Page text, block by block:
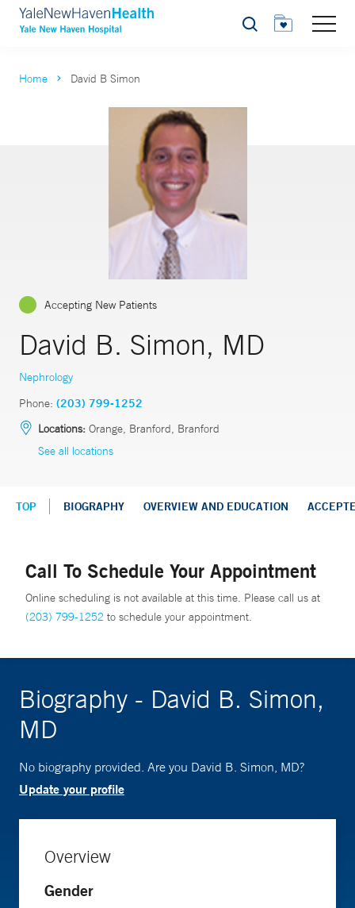
Search
Home David B Simon
Accepting New Patients
David B. Simon, MD
Nephrology
Phone: (203) 799-1252
Locations: Orange, Branford, Branford
See all locations
TOP BIOGRAPHY OVERVIEW AND EDUCATION
Call To Schedule Your Appointment
Online scheduling is not available at this time. Please call us at
(203) 799-1252 to schedule your appointment.
Biography - David B. Simon,
MD
No biography provided. Are you David B. Simon, MD?
Update your profile
Overview
Gender